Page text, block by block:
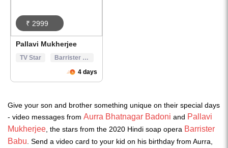
Give your son and brother something unique on their special days
- video messages from Aurra Bhatnagar Badoni and Pallavi
Mukherjee , the stars from the 2020 Hindi soap opera Barrister
Babu . Send a video card to your kid on his birthday from Aurra,